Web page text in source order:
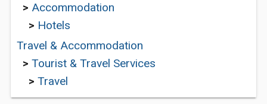
> Accommodation
> Hotels
Travel & Accommodation
> Tourist & Travel Services
> Travel